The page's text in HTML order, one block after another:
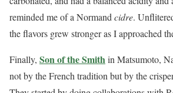
reminded me of a Normand cidre.
the flavors grew stronger as I approached
Finally, Son of the Smithin Matsumoto,
not by the French tradition but by the